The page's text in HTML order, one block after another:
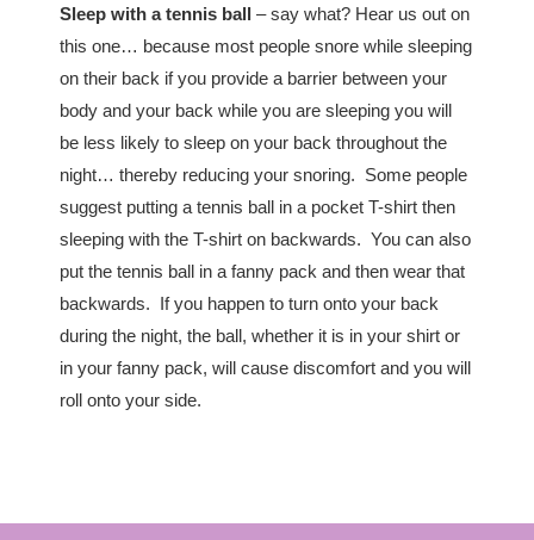
Sleep with a tennis ball – say what? Hear us out on
this one… because most people snore while sleeping
on their back if you provide a barrier between your
body and your back while you are sleeping you will
be less likely to sleep on your back throughout the
night… thereby reducing your snoring. Some people
suggest putting a tennis ball in a pocket T-shirt then
sleeping with the T-shirt on backwards. You can also
put the tennis ball in a fanny pack and then wear that
backwards. If you happen to turn onto your back
during the night, the ball, whether it is in your shirt or
in your fanny pack, will cause discomfort and you will
roll onto your side.